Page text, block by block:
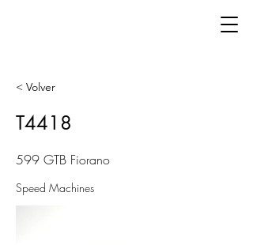
< Volver
T4418
599 GTB Fiorano
Speed Machines